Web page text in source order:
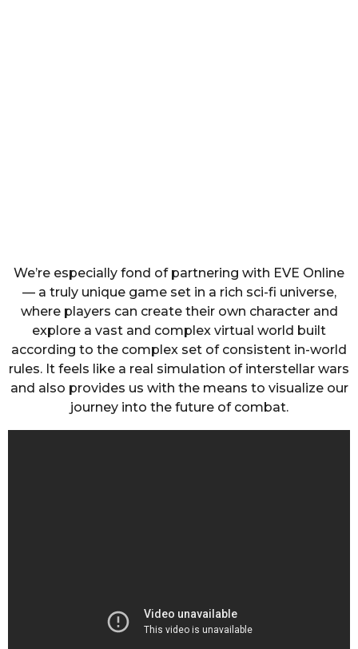
We’re especially fond of partnering with EVE Online
— a truly unique game set in a rich sci-fi universe,
where players can create their own character and
explore a vast and complex virtual world built
according to the complex set of consistent in-world
rules. It feels like a real simulation of interstellar wars
and also provides us with the means to visualize our
journey into the future of combat.